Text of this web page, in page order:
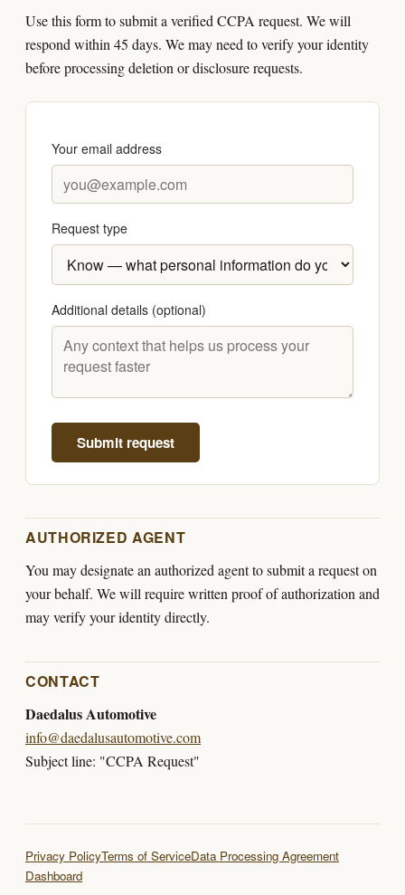
Use this form to submit a verified CCPA request. We will
respond within 45 days. We may need to verify your identity
before processing deletion or disclosure requests.
Your email address
Request type
Additional details (optional)
Submit request
AUTHORIZED AGENT
You may designate an authorized agent to submit a request on
your behalf. We will require written proof of authorization and
may verify your identity directly.
CONTACT
Daedalus Automotive
info@daedalusautomotive.com
Subject line: "CCPA Request"
Privacy PolicyTerms of ServiceData Processing Agreement
Dashboard